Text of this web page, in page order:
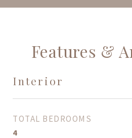
Features &
Interior
TOTAL BEDROOMS
4